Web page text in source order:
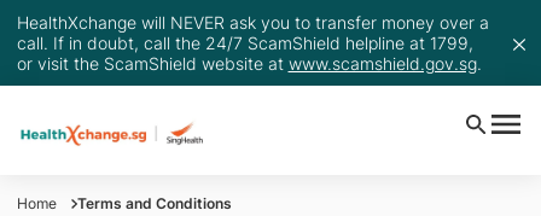
HealthXchange will NEVER ask you to transfer money over a
call. If in doubt, call the 24/7 ScamShield helpline at 1799,
or visit the ScamShield website at www.scamshield.gov.sg.
Home Terms and Conditions